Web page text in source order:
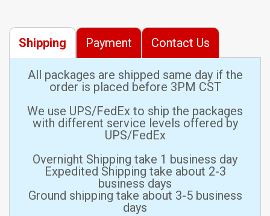
Shipping Payment Contact Us
All packages are shipped same day if the
order is placed before 3PM CST
We use UPS/FedEx to ship the packages
with different service levels offered by
UPS/FedEx
Overnight Shipping take 1 business day
Expedited Shipping take about 2-3
business days
Ground shipping take about 3-5 business
days